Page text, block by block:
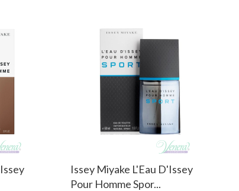
Issey Miyake L'Eau D'Issey
Pour Homme Spor...